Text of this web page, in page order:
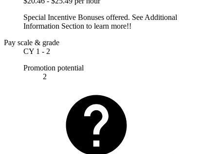
Special Incentive Bonuses offered. See Additional
Information Section to learn more!!
Pay scale & grade
CY 1 - 2
Promotion potential
2